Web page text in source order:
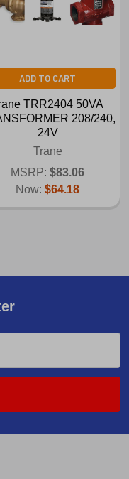
ADD TO CART
TRR2404 50VA
208/240,
24V
Trane
MSRP: $83.06
Now: $64.18